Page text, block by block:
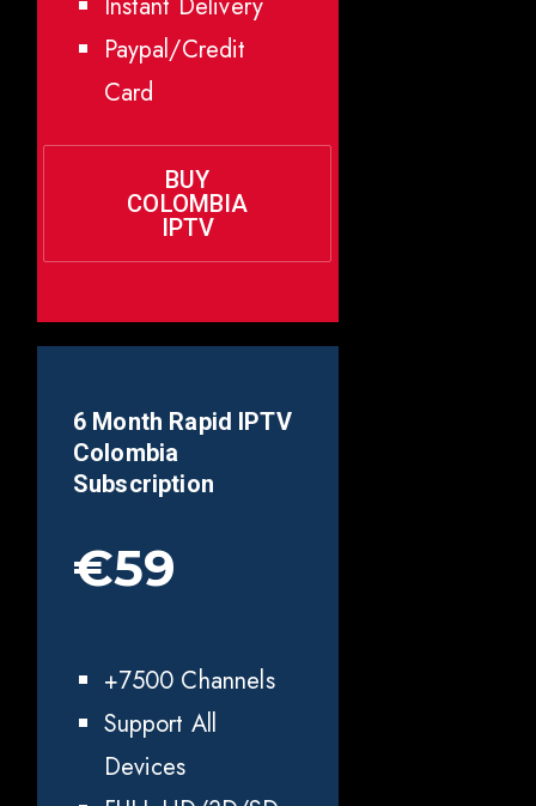
Paypal/Credit
Card
BUY
COLOMBIA
IPTV
6 Month Rapid IPTV
Colombia
Subscription
€59
+7500 Channels
Support All
Devices